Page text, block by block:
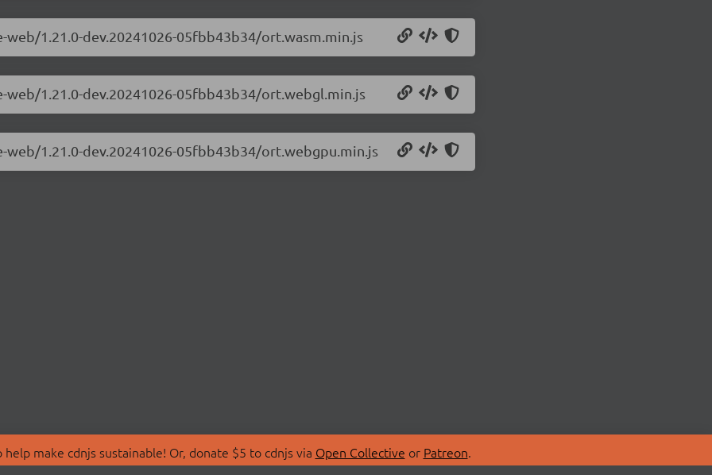
1.21.0-dev.20241026-05fbb43b34/ort.wasm.min.js
1.21.0-dev.20241026-05fbb43b34/ort.webgl.min.js
1.21.0-dev.20241026-05fbb43b34/ort.webgpu.min.js
make cdnjs sustainable! Or, donate $5 to cdnjs via Open Collective or Patreon.